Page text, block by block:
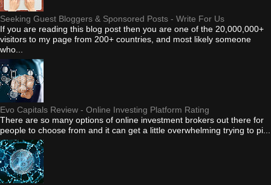
Seeking Guest Bloggers & Sponsored Posts - Write For Us
If you are reading this blog post then you are one of the 20,000,000+
visitors to my page from 200+ countries, and most likely someone
who...
Evo Capitals Review - Online Investing Platform Rating
There are so many options of online investment brokers out there for
people to choose from and it can get a little overwhelming trying to pi...